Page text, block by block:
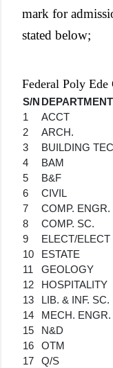
mark for
stated below;
Federal Poly
S/N DEPARTMENT
1
ACCT
2
ARCH.
3
BUILDING
4
BAM
5
B&F
6
CIVIL
7
COMP. ENGR.
8
COMP. SC.
9
ELECT/ELECT
10
ESTATE
11
GEOLOGY
12
HOSPITALITY
13
LIB. & INF. SC.
14
MECH. ENGR.
15
N&D
16
OTM
17
Q/S